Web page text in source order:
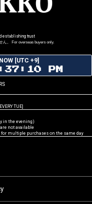
establishing trust
。 For overseas buyers only.
[UTC +9]
PM
TUE]
in the evening)
not available
multiple purchases on the same day